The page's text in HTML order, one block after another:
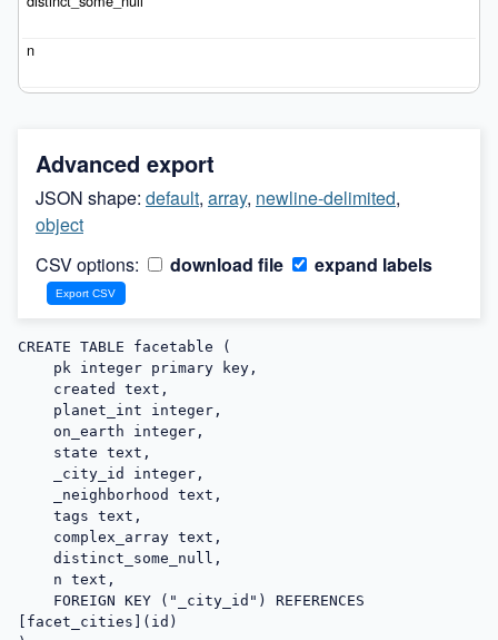
Advanced export
JSON shape: default, array, newline-delimited,
object
CSV options:
download file expand labels
CREATE TABLE facetable (
[facet_cities](id)